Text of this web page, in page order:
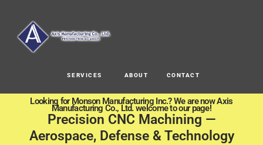
SERVICES ABOUT CONTACT
Looking for Monson Manufacturing Inc.? We are now Axis
Manufacturing Co., Ltd. welcome to our page!
Precision CNC Machining —
Aerospace, Defense & Technology